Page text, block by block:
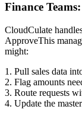
Finance
CloudCulate
ApproveThis
might:
1. Pull sales data
2. Flag amounts
3. Route requests
4. Update the